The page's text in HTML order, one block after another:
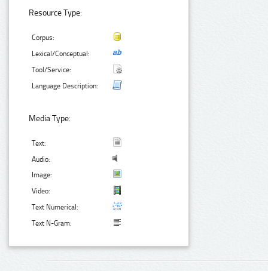
Resource Type:
Corpus:
Lexical/Conceptual:
Tool/Service:
Language Description:
Media Type:
Text:
Audio:
Image:
Video:
Text Numerical:
Text N-Gram: